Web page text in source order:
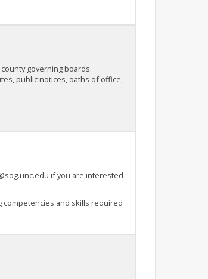
governing boards.
public notices, oaths of office,
if you are interested
and skills required